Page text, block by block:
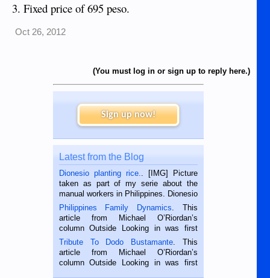
3. Fixed price of 695 peso.
Oct 26, 2012
(You must log in or sign up to reply here.)
Sign up now!
Latest from the Blog
Dionesio planting rice.. [IMG] Picture
taken as part of my serie about the
manual workers in Philippines. Dionesio
is a rice farmer in Siaton, Negros
Oriental, Philippines. He is 68 and still
hard working. We met him...
Philippines Family Dynamics. This
article from Michael O’Riordan’s
column Outside Looking in was first
published in the Dumaguete Metropost
on the 2nd of September, 2018.
BALAMBAN, CEBU — I’m writing this
Tribute To Dodo Bustamante. This
article from Michael O’Riordan’s
column Outside Looking in was first